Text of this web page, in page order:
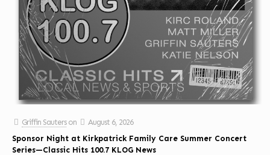
Griffin Sauters on
August 6, 2026
Sponsor Night at Kirkpatrick Family Care Summer Concert
Series—Classic Hits 100.7 KLOG News